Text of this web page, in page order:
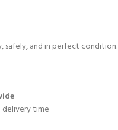
safely, and in perfect condition.
delivery time